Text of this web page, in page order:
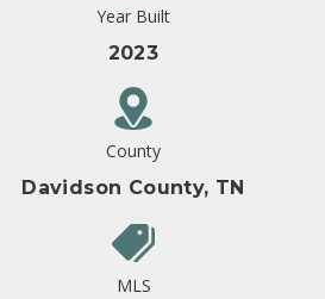
Year Built
2023
County
Davidson County, TN
MLS